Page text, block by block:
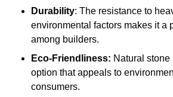
Durability: The resistance to
environmental factors makes it a
among builders.
Eco-Friendliness: Natural
option that appeals to
consumers.